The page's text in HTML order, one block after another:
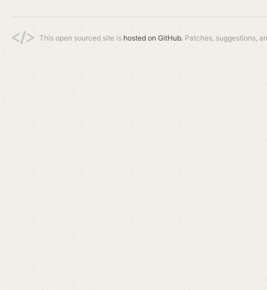
This open sourced site is hosted on GitHub. Patches, suggestions,